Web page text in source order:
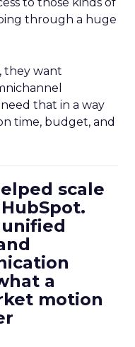
through a huge
they want
that in a way
time, budget, and
scale
unified
a
motion